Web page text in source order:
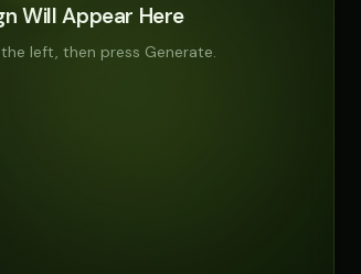
Will Appear Here
left, then press Generate.